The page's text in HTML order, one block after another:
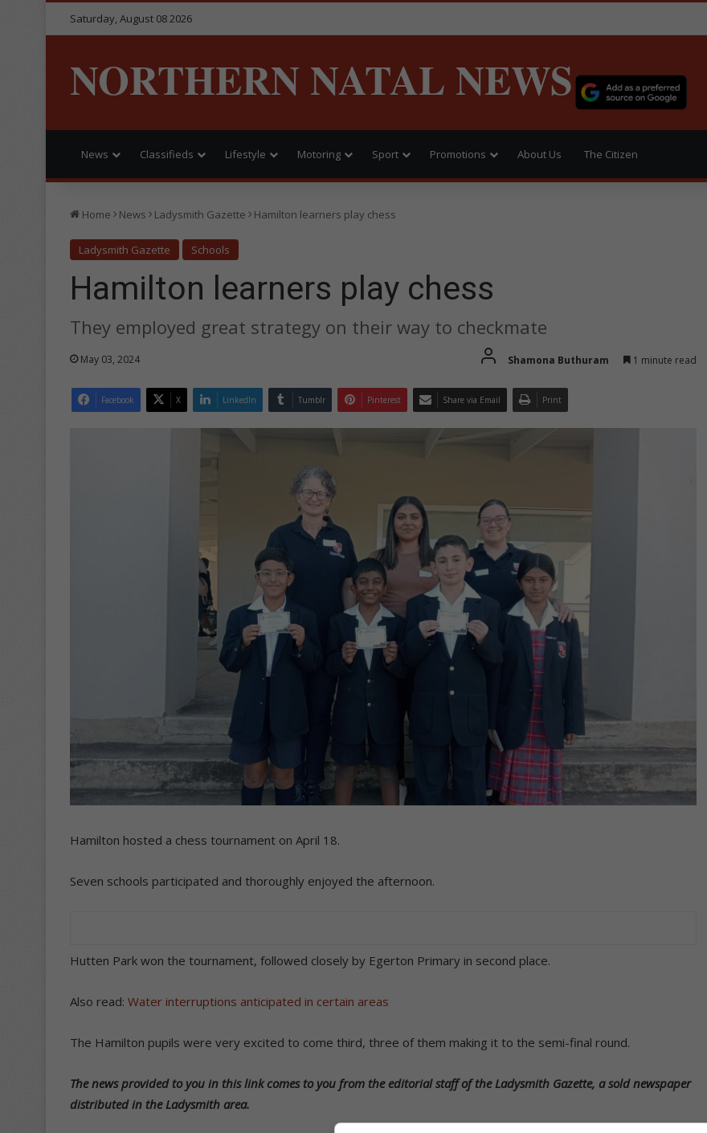
Saturday, August 08 2026
NORTHERN NATAL NEWS
News Classifieds Lifestyle Motoring Sport Promotions About Us The Citizen
Home News Ladysmith Gazette Hamilton learners play chess
Ladysmith Gazette Schools
Hamilton learners play chess
They employed great strategy on their way to checkmate
May 03, 2024 Shamona Buthuram 1 minute read
Facebook X LinkedIn Tumblr Pinterest Share via Email Print
Hamilton hosted a chess tournament on April 18.
Seven schools participated and thoroughly enjoyed the afternoon.
Hutten Park won the tournament, followed closely by Egerton Primary in second place.
Also read: Water interruptions anticipated in certain areas
The Hamilton pupils were very excited to come third, three of them making it to the semi-final round.
The news provided to you in this link comes to you from the editorial staff of the Ladysmith Gazette, a sold newspaper
distributed in the Ladysmith area.